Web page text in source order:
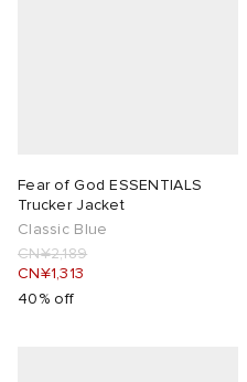
Fear of God ESSENTIALS
Trucker Jacket
Classic Blue
CN¥2,189
CN¥1,313
40% off